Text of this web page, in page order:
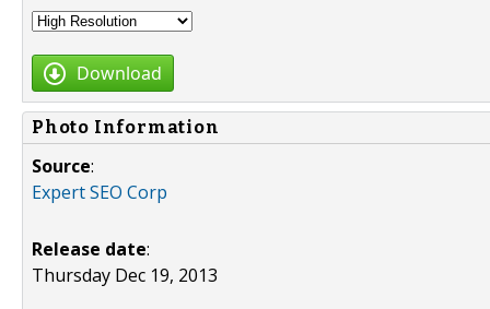
Download
Photo Information
Source:
Expert SEO Corp
Release date:
Thursday Dec 19, 2013